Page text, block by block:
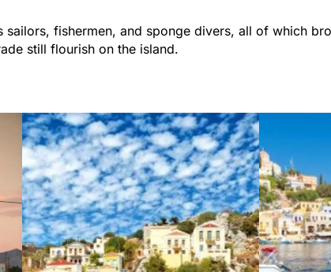
sailors, fishermen, and sponge divers, all of which
still flourish on the island.